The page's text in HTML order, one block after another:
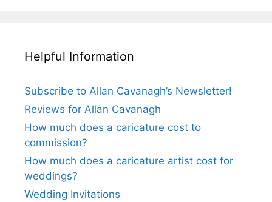
Helpful Information
Subscribe to Allan Cavanagh’s Newsletter!
Reviews for Allan Cavanagh
How much does a caricature cost to
commission?
How much does a caricature artist cost for
weddings?
Wedding Invitations